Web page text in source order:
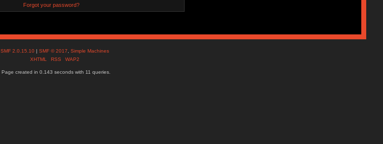
Forgot your password?
SMF 2.0.15.10 |SMF © 2017 ,Simple Machines
XHTML
RSS WAP2
Page created in 0.143 seconds with 11 queries.